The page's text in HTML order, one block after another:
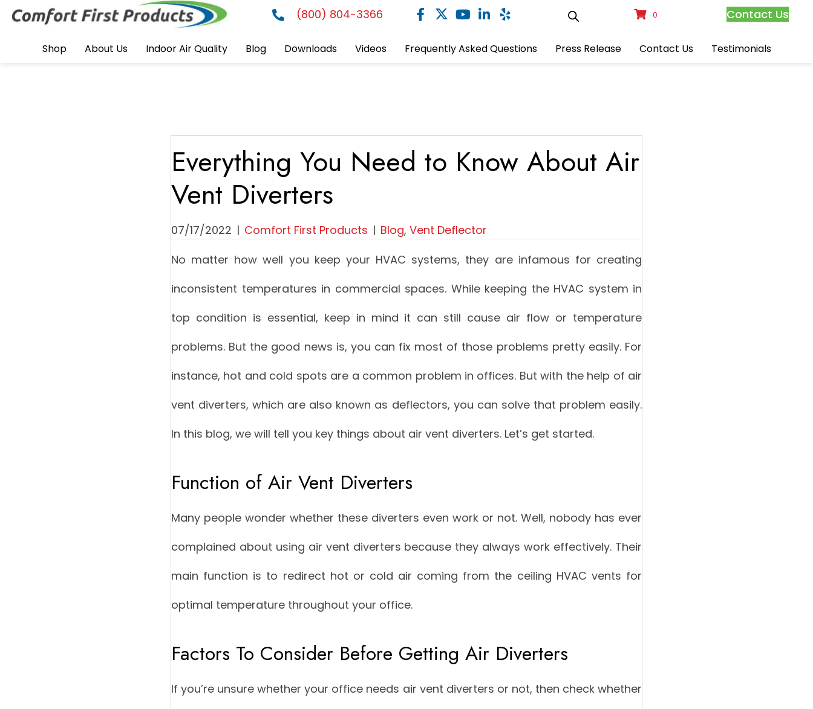
(800) 804-3366 0 Contact Us
Shop About Us Indoor Air Quality Blog Downloads Videos Frequently Asked Questions Press Release Contact Us Testimonials
Everything You Need to Know About Air
Vent Diverters
07/17/2022 | Comfort First Products | Blog, Vent Deflector
No matter how well you keep your HVAC systems, they are infamous for creating
inconsistent temperatures in commercial spaces. While keeping the HVAC system in
top condition is essential, keep in mind it can still cause air flow or temperature
problems. But the good news is, you can fix most of those problems pretty easily. For
instance, hot and cold spots are a common problem in offices. But with the help of air
vent diverters, which are also known as deflectors, you can solve that problem easily.
In this blog, we will tell you key things about air vent diverters. Let’s get started.
Function of Air Vent Diverters
Many people wonder whether these diverters even work or not. Well, nobody has ever
complained about using air vent diverters because they always work effectively. Their
main function is to redirect hot or cold air coming from the ceiling HVAC vents for
optimal temperature throughout your office.
Factors To Consider Before Getting Air Diverters
If you’re unsure whether your office needs air vent diverters or not, then check whether